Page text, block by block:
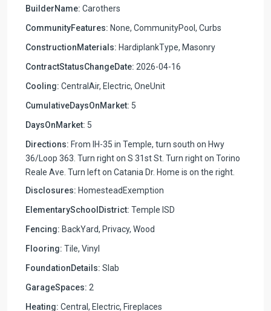
BuilderName: Carothers
CommunityFeatures: None, CommunityPool, Curbs
ConstructionMaterials: HardiplankType, Masonry
ContractStatusChangeDate: 2026-04-16
Cooling: CentralAir, Electric, OneUnit
CumulativeDaysOnMarket: 5
DaysOnMarket: 5
Directions: From IH-35 in Temple, turn south on Hwy
36/Loop 363. Turn right on S 31st St. Turn right on Torino
Reale Ave. Turn left on Catania Dr. Home is on the right.
Disclosures: HomesteadExemption
ElementarySchoolDistrict: Temple ISD
Fencing: BackYard, Privacy, Wood
Flooring: Tile, Vinyl
FoundationDetails: Slab
GarageSpaces: 2
Heating: Central, Electric, Fireplaces